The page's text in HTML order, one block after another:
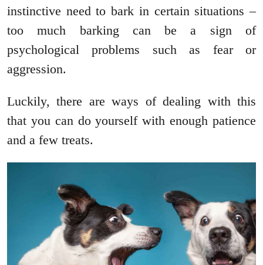
instinctive need to bark in certain situations –
too much barking can be a sign of
psychological problems such as fear or
aggression.
Luckily, there are ways of dealing with this
that you can do yourself with enough patience
and a few treats.